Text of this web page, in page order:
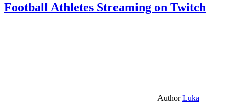
Football Athletes Streaming on Twitch
AuthorLuka